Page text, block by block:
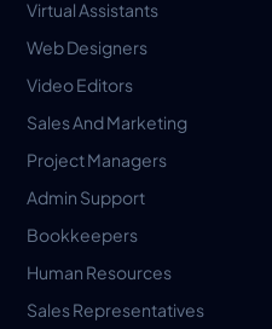
Virtual Assistants
Web Designers
Video Editors
Sales And Marketing
Project Managers
Admin Support
Bookkeepers
Human Resources
Sales Representatives